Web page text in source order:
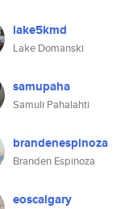
lake5kmd
Lake Domanski
samupaha
Samuli Pahalahti
brandenespinoza
Branden Espinoza
eoscalgary